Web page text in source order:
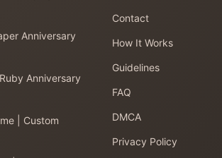
Anniversary
Anniversary
| Custom
Contact
How It Works
Guidelines
FAQ
DMCA
Privacy Policy